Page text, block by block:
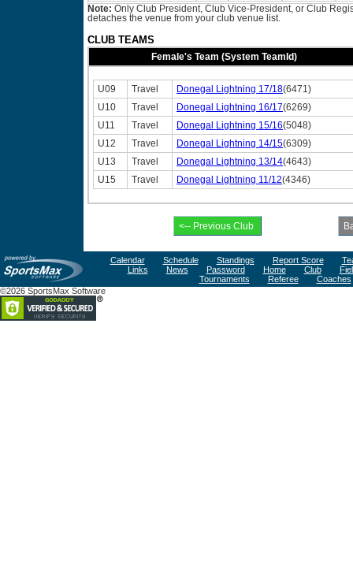
Note: Only Club President, Club Vice-President, or Club
detaches the venue from your club venue list.
CLUB TEAMS
Female's Team (System TeamId)
U09 Travel Donegal Lightning 17/18(6471)
U10
Travel Donegal Lightning 16/17(6269)
U11
Travel Donegal Lightning 15/16(5048)
U12
Travel Donegal Lightning 14/15(6309)
U13
Travel Donegal Lightning 13/14(4643)
U15
Travel Donegal Lightning 11/12(4346)
Calendar Schedule Standings Report Score
Links
News Password Home Club
Tournaments
Referee
Coaches
©2026 SportsMax Software